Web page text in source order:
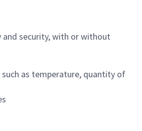
and security, with or without
as temperature, quantity of